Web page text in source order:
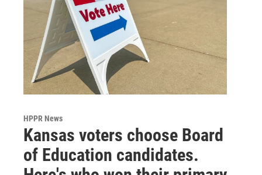
HPPR News
Kansas voters choose Board
of Education candidates.